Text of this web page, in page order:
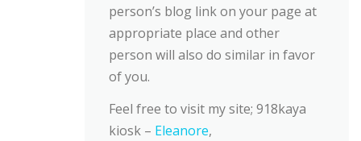
person’s blog link on your page at
appropriate place and other
person will also do similar in favor
of you.
Feel free to visit my site; 918kaya
kiosk – Eleanore,